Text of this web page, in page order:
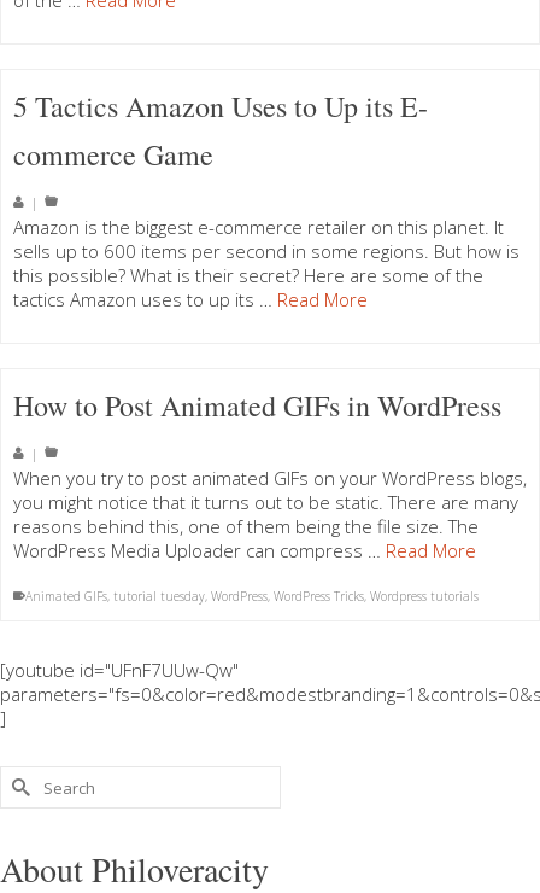
5 Tactics Amazon Uses to Up its E-
commerce Game
|
Amazon is the biggest e-commerce retailer on this planet. It
sells up to 600 items per second in some regions. But how is
this possible? What is their secret? Here are some of the
tactics Amazon uses to up its … Read More
How to Post Animated GIFs in WordPress
|
When you try to post animated GIFs on your WordPress blogs,
you might notice that it turns out to be static. There are many
reasons behind this, one of them being the file size. The
WordPress Media Uploader can compress … Read More
Animated GIFs, tutorial tuesday, WordPress, WordPress Tricks, Wordpress tutorials
[youtube id="UFnF7UUw-Qw"
]
Search
for:
About Philoveracity